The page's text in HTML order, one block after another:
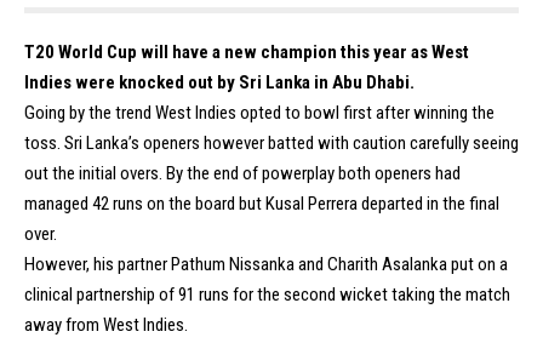
T20 World Cup will have a new champion this year as West
Indies were knocked out by Sri Lanka in Abu Dhabi.
Going by the trend West Indies opted to bowl first after winning the
toss. Sri Lanka’s openers however batted with caution carefully seeing
out the initial overs. By the end of powerplay both openers had
managed 42 runs on the board but Kusal Perrera departed in the final
over.
However, his partner Pathum Nissanka and Charith Asalanka put on a
clinical partnership of 91 runs for the second wicket taking the match
away from West Indies.